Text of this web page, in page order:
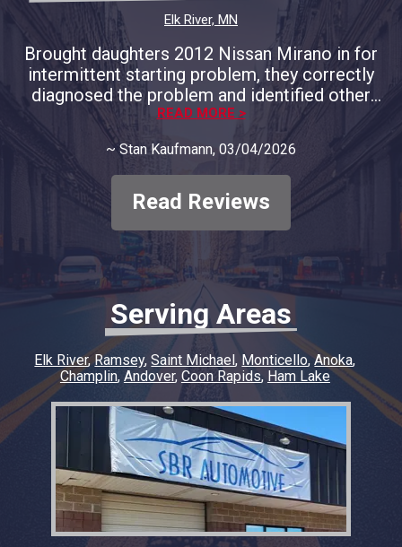
Elk River, MN
Brought daughters 2012 Nissan Mirano in for
intermittent starting problem, they correctly
diagnosed the problem and identified other
areas of concern and provided full
documentation. We decided to only address
the immediate concern and course of
correction. They respected our decision and
only charged for the that problem, no big
our business moving forward. Thank you to
SBR Automotive
READ MORE >
~ Stan Kaufmann, 03/04/2026
Read Reviews
Serving Areas
Elk River Ramsey Saint Michael Monticello Anoka
Champlin Andover Coon Rapids Ham Lake